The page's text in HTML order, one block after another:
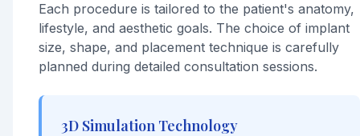
Each procedure is tailored to the patient's anatomy,
lifestyle, and aesthetic goals. The choice of implant
size, shape, and placement technique is carefully
planned during detailed consultation sessions.
3D Simulation Technology